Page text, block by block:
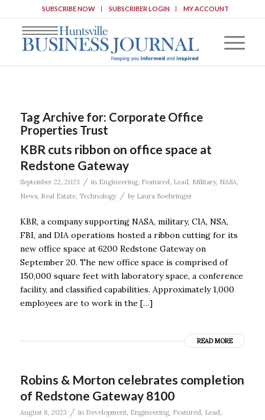
SUBSCRIBE NOW SUBSCRIBER LOGIN MY ACCOUNT
Tag Archive for: Corporate Office
Properties Trust
KBR cuts ribbon on office space at
Redstone Gateway
September 22, 2023 / in Engineering, Featured, Lead, Military, NASA,
News, Real Estate, Technology / by Laura Boehringer
KBR, a company supporting NASA, military, CIA, NSA,
FBI, and DIA operations hosted a ribbon cutting for its
new office space at 6200 Redstone Gateway on
September 20. The new office space is comprised of
150,000 square feet with laboratory space, a conference
facility, and classified capabilities. Approximately 1,000
employees are to work in the […]
READ MORE
Robins & Morton celebrates completion
of Redstone Gateway 8100
August 8, 2023 / in Development, Engineering, Featured, Lead,